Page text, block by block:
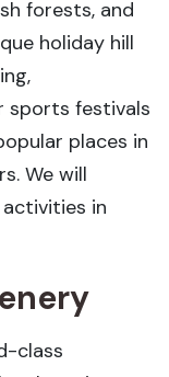
forests, and
holiday hill
sports festivals
places in
We will
in
class